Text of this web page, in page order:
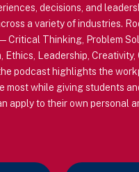
decisions, and
a variety of industries.
Thinking, Problem
Ethics, Leadership, Creativity,
podcast highlights the
most while giving students
apply to their own personal